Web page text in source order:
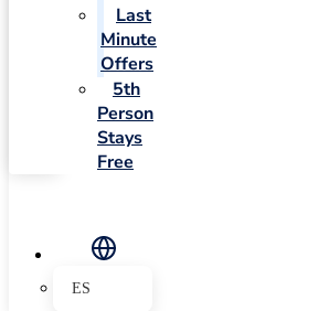
Last
Minute
Offers
5th
Person
Stays
Free
ES